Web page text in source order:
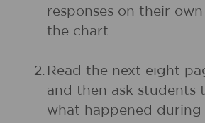
responses on their
the chart.
2. Read the next eight
and then ask students
what happened during